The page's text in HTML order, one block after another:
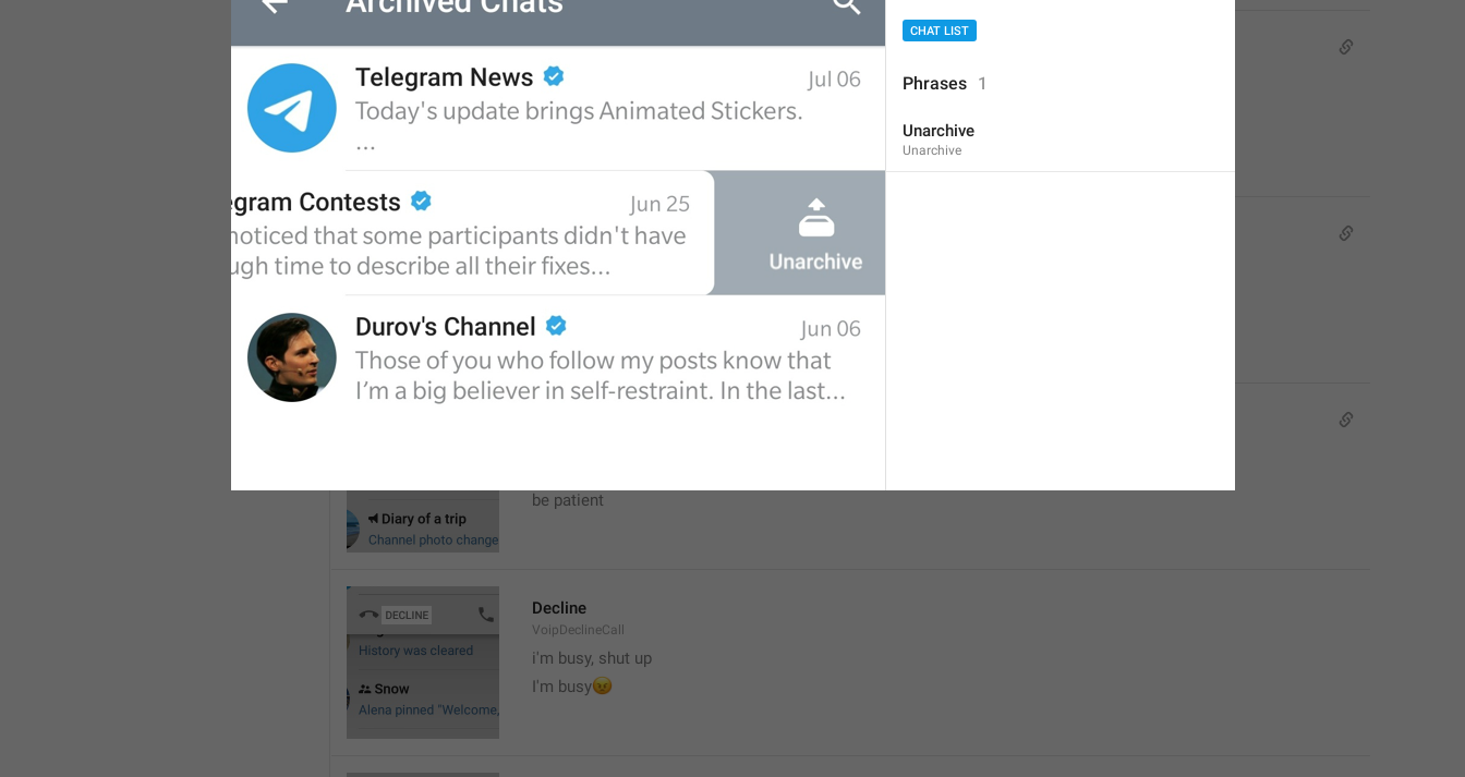
New Secret Chat
NewSecretChat
Chat makhfi
adult chats
New Channel
NewChannel
your brain
be patient
Decline
VoipDeclineCall
i'm busy, shut up
I'm busy
😠
CHAT LIST
Phrases 1
Unarchive
Unarchive